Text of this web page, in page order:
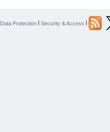
Data Protection | Security & Access |